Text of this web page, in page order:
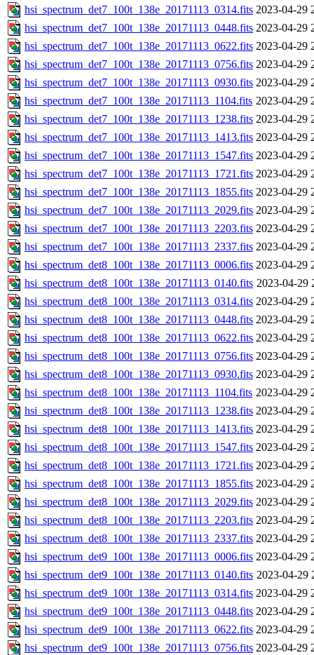
hsi_spectrum_det7_100t_138e_20171113_0314.fits 2023-04-29
hsi_spectrum_det7_100t_138e_20171113_0448.fits 2023-04-29
hsi_spectrum_det7_100t_138e_20171113_0622.fits 2023-04-29
hsi_spectrum_det7_100t_138e_20171113_0756.fits 2023-04-29
hsi_spectrum_det7_100t_138e_20171113_0930.fits 2023-04-29
hsi_spectrum_det7_100t_138e_20171113_1104.fits 2023-04-29
hsi_spectrum_det7_100t_138e_20171113_1238.fits 2023-04-29
hsi_spectrum_det7_100t_138e_20171113_1413.fits 2023-04-29
hsi_spectrum_det7_100t_138e_20171113_1547.fits 2023-04-29
hsi_spectrum_det7_100t_138e_20171113_1721.fits 2023-04-29
hsi_spectrum_det7_100t_138e_20171113_1855.fits 2023-04-29
hsi_spectrum_det7_100t_138e_20171113_2029.fits 2023-04-29
hsi_spectrum_det7_100t_138e_20171113_2203.fits 2023-04-29
hsi_spectrum_det7_100t_138e_20171113_2337.fits 2023-04-29
hsi_spectrum_det8_100t_138e_20171113_0006.fits 2023-04-29
hsi_spectrum_det8_100t_138e_20171113_0140.fits 2023-04-29
hsi_spectrum_det8_100t_138e_20171113_0314.fits 2023-04-29
hsi_spectrum_det8_100t_138e_20171113_0448.fits 2023-04-29
hsi_spectrum_det8_100t_138e_20171113_0622.fits 2023-04-29
hsi_spectrum_det8_100t_138e_20171113_0756.fits 2023-04-29
hsi_spectrum_det8_100t_138e_20171113_0930.fits 2023-04-29
hsi_spectrum_det8_100t_138e_20171113_1104.fits 2023-04-29
hsi_spectrum_det8_100t_138e_20171113_1238.fits 2023-04-29
hsi_spectrum_det8_100t_138e_20171113_1413.fits 2023-04-29
hsi_spectrum_det8_100t_138e_20171113_1547.fits 2023-04-29
hsi_spectrum_det8_100t_138e_20171113_1721.fits 2023-04-29
hsi_spectrum_det8_100t_138e_20171113_1855.fits 2023-04-29
hsi_spectrum_det8_100t_138e_20171113_2029.fits 2023-04-29
hsi_spectrum_det8_100t_138e_20171113_2203.fits 2023-04-29
hsi_spectrum_det8_100t_138e_20171113_2337.fits 2023-04-29
hsi_spectrum_det9_100t_138e_20171113_0006.fits 2023-04-29
hsi_spectrum_det9_100t_138e_20171113_0140.fits 2023-04-29
hsi_spectrum_det9_100t_138e_20171113_0314.fits 2023-04-29
hsi_spectrum_det9_100t_138e_20171113_0448.fits 2023-04-29
hsi_spectrum_det9_100t_138e_20171113_0622.fits 2023-04-29
hsi_spectrum_det9_100t_138e_20171113_0756.fits 2023-04-29